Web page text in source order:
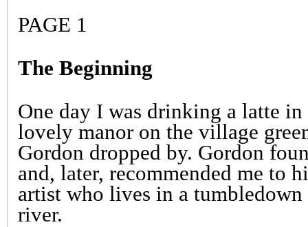
PAGE 1
The Beginning
One day I was drinking a latte in
lovely manor on the village
Gordon dropped by. Gordon
and, later, recommended me to
artist who lives in a tumbledown
river.